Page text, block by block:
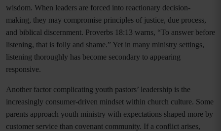
wisdom. When leaders are forced into reactionary decision-
making, they may compromise principles of justice, due process,
and biblical discernment. Proverbs 18:13 warns, “To answer before
listening, that is folly and shame.” Yet in many ministry settings,
listening thoroughly has become secondary to appearing
responsive.
Another factor complicating youth pastors’ leadership is the
increasingly consumer-driven mindset within church culture. Some
parents approach youth ministry with expectations shaped more by
customer service than covenant community. If a conflict arises,